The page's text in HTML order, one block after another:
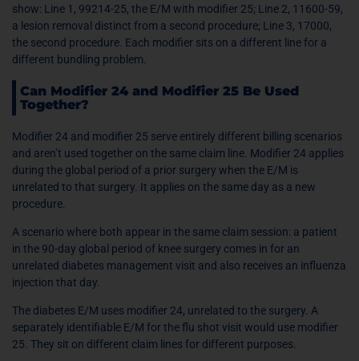
show: Line 1, 99214-25, the E/M with modifier 25; Line 2, 11600-59,
a lesion removal distinct from a second procedure; Line 3, 17000,
the second procedure. Each modifier sits on a different line for a
different bundling problem.
Can Modifier 24 and Modifier 25 Be Used
Together?
Modifier 24 and modifier 25 serve entirely different billing scenarios
and aren’t used together on the same claim line. Modifier 24 applies
during the global period of a prior surgery when the E/M is
unrelated to that surgery. It applies on the same day as a new
procedure.
A scenario where both appear in the same claim session: a patient
in the 90-day global period of knee surgery comes in for an
unrelated diabetes management visit and also receives an influenza
injection that day.
The diabetes E/M uses modifier 24, unrelated to the surgery. A
separately identifiable E/M for the flu shot visit would use modifier
25. They sit on different claim lines for different purposes.